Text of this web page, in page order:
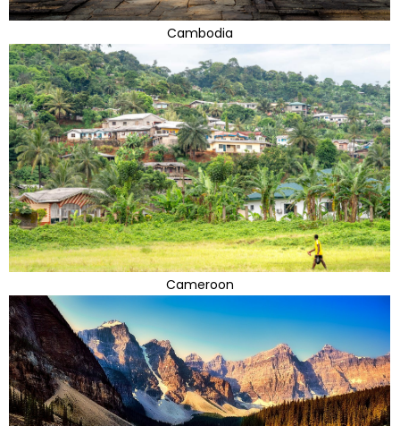
Cambodia
Cameroon